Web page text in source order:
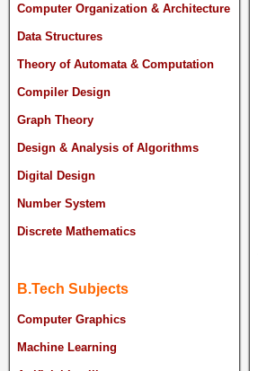
Computer Organization & Architecture
Data Structures
Theory of Automata & Computation
Compiler Design
Graph Theory
Design & Analysis of Algorithms
Digital Design
Number System
Discrete Mathematics
B.Tech Subjects
Computer Graphics
Machine Learning